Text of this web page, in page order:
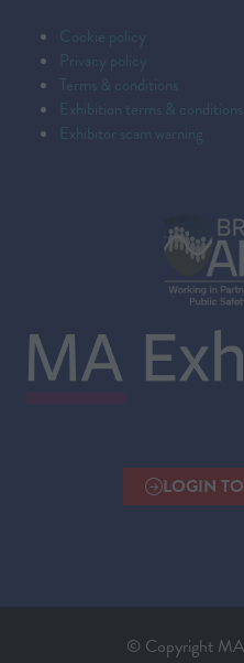
Cookie policy
Privacy policy
Terms & conditions
Exhibition terms & conditions
Exhibitor scam warning
LOGIN
© Copyright